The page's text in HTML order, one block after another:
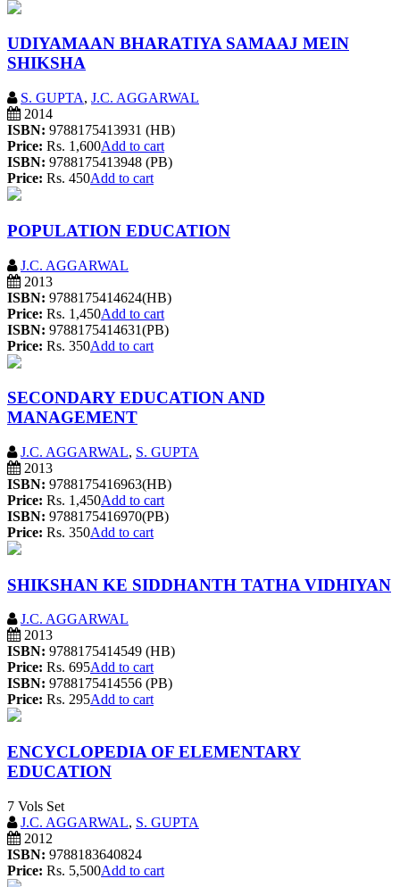
UDIYAMAAN BHARATIYA SAMAAJ MEIN
SHIKSHA
S. GUPTA, J.C. AGGARWAL
2014
ISBN: 9788175413931 (HB)
Price: Rs. 1,600Add to cart
ISBN: 9788175413948 (PB)
Price: Rs. 450Add to cart
POPULATION EDUCATION
J.C. AGGARWAL
2013
ISBN: 9788175414624(HB)
Price: Rs. 1,450Add to cart
ISBN: 9788175414631(PB)
Price: Rs. 350Add to cart
SECONDARY EDUCATION AND
MANAGEMENT
J.C. AGGARWAL, S. GUPTA
2013
ISBN: 9788175416963(HB)
Price: Rs. 1,450Add to cart
ISBN: 9788175416970(PB)
Price: Rs. 350Add to cart
SHIKSHAN KE SIDDHANTH TATHA VIDHIYAN
J.C. AGGARWAL
2013
ISBN: 9788175414549 (HB)
Price: Rs. 695Add to cart
ISBN: 9788175414556 (PB)
Price: Rs. 295Add to cart
ENCYCLOPEDIA OF ELEMENTARY
EDUCATION
7 Vols Set
J.C. AGGARWAL, S. GUPTA
2012
ISBN: 9788183640824
Price: Rs. 5,500Add to cart